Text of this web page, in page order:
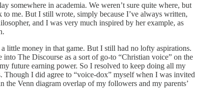
somewhere in academia. We weren’t sure quite where, but
me. But I still wrote, simply because I’ve always written,
and I was very much inspired by her example, as
little money in that game. But I still had no lofty aspirations.
The Discourse as a sort of go-to “Christian voice” on the
future earning power. So I resolved to keep doing all my
I did agree to “voice-dox” myself when I was invited
Venn diagram overlap of my followers and my parents’